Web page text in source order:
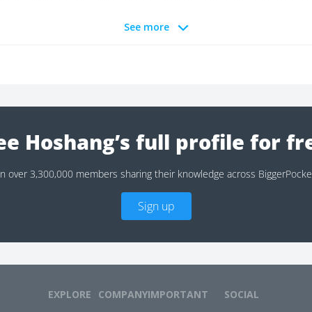
See more
Hoshang’s full profile for
over 3,300,000 members sharing their knowledge across
Sign up
EXPLORE COMPANYIMPORTANT SOCIAL